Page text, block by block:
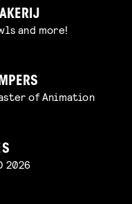
and more!
of Animation
2026